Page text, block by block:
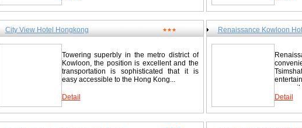
City View Hotel Hongkong ★★★
Towering superbly in the metro district of
Kowloon, the position is excellent and the
transportation is sophisticated that it is
easy accessible to the Hong Kong...
Detail
Renaissance Kowloon
Detail